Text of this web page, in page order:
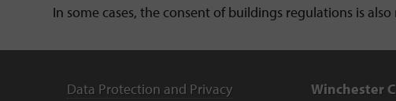
In some cases, the consent of buildings regulations is
Data Protection and Privacy
Winchester